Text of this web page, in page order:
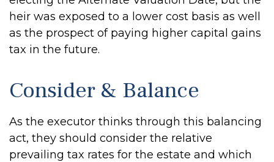
heir was exposed to a lower cost basis as well
as the prospect of paying higher capital gains
tax in the future.
Consider & Balance
As the executor thinks through this balancing
act, they should consider the relative
prevailing tax rates for the estate and which